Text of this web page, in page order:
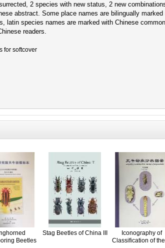
2 species with new status, 2 new
abstract. Some place names are bilingually marked
latin species names are marked with Chinese common
readers.
for softcover
Beetles
Stag Beetles of China III
Iconography of
Classification of